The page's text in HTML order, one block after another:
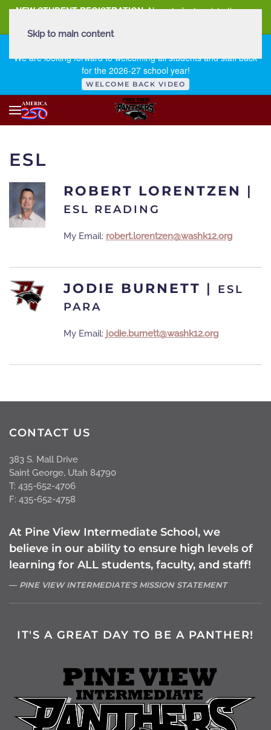
NEW STUDENT REGISTRATION New student registration can
We are looking forward to welcoming all students and staff back
for the 2026-27 school year!
WELCOME BACK VIDEO
Skip to main content
ESL
ROBERT LORENTZEN |
ESL READING
My Email: robert.lorentzen@washk12.org
JODIE BURNETT |
ESL
PARA
My Email: jodie.burnett@washk12.org
CONTACT US
383 S. Mall Drive
Saint George, Utah 84790
T: 435-652-4706
F: 435-652-4758
At Pine View Intermediate School, we
believe in our ability to ensure high levels of
learning for ALL students, faculty, and staff!
PINE VIEW INTERMEDIATE'S MISSION STATEMENT
IT'S A GREAT DAY TO BE A PANTHER!